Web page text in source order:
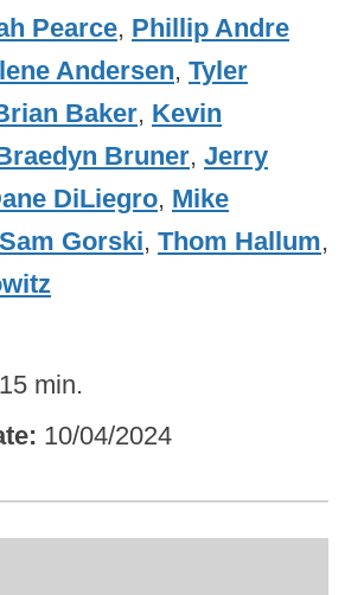
Pearce, Phillip Andre
Andersen, Tyler
Baker, Kevin
Bruner, Jerry
DiLiegro, Mike
Sam Gorski, Thom Hallum,
min.
10/04/2024